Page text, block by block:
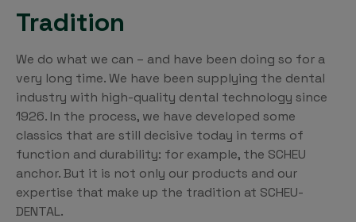
Tradition
We do what we can – and have been doing so for a
very long time. We have been supplying the dental
industry with high-quality dental technology since
1926. In the process, we have developed some
classics that are still decisive today in terms of
function and durability: for example, the SCHEU
anchor. But it is not only our products and our
expertise that make up the tradition at SCHEU-
DENTAL.